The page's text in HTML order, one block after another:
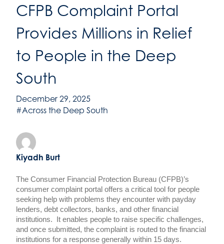
CFPB Complaint Portal
Provides Millions in Relief
to People in the Deep
South
December 29, 2025
#Across the Deep South
Kiyadh Burt
The Consumer Financial Protection Bureau (CFPB)’s
consumer complaint portal offers a critical tool for people
seeking help with problems they encounter with payday
lenders, debt collectors, banks, and other financial
institutions. It enables people to raise specific challenges,
and once submitted, the complaint is routed to the financial
institutions for a response generally within 15 days.